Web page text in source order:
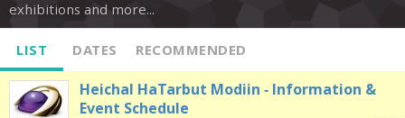
exhibitions and more...
LIST DATES RECOMMENDED
Heichal HaTarbut Modiin - Information &
Event Schedule